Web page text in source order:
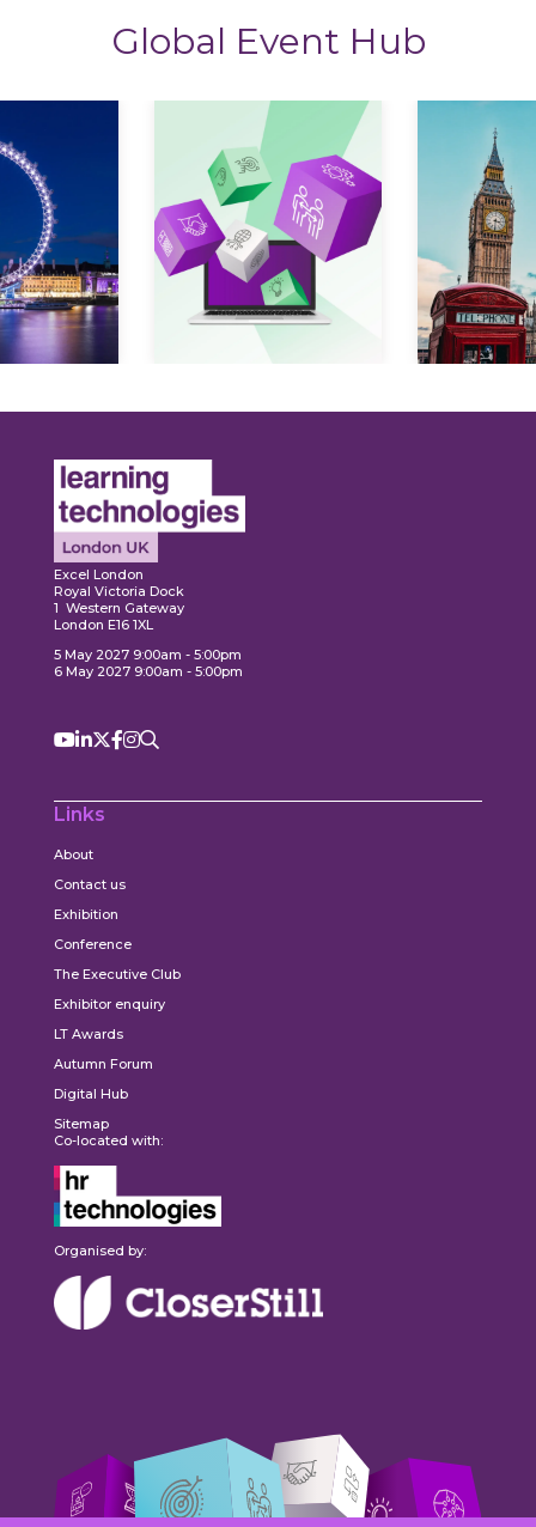
Global Event Hub
Excel London
Royal Victoria Dock
1 Western Gateway
London E16 1XL
5 May 2027 9:00am - 5:00pm
6 May 2027 9:00am - 5:00pm
Links
About
Contact us
Exhibition
Conference
The Executive Club
Exhibitor enquiry
LT Awards
Autumn Forum
Digital Hub
Sitemap
Co-located with:
Organised by: